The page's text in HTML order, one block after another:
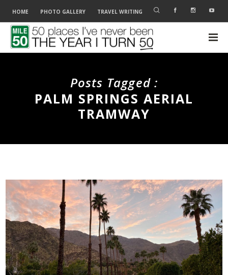
HOME PHOTO GALLERY TRAVEL WRITING
Posts Tagged :
PALM SPRINGS AERIAL
TRAMWAY